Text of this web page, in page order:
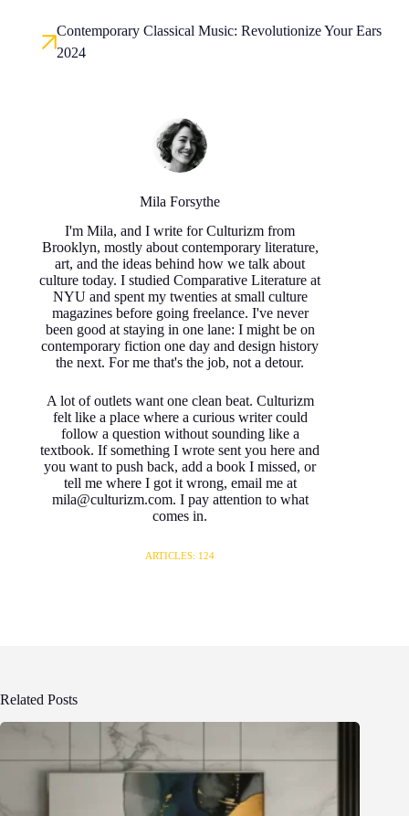
Contemporary Classical Music: Revolutionize Your Ears
2024
Mila Forsythe
I'm Mila, and I write for Culturizm from
Brooklyn, mostly about contemporary literature,
art, and the ideas behind how we talk about
culture today. I studied Comparative Literature at
NYU and spent my twenties at small culture
magazines before going freelance. I've never
been good at staying in one lane: I might be on
contemporary fiction one day and design history
the next. For me that's the job, not a detour.
A lot of outlets want one clean beat. Culturizm
felt like a place where a curious writer could
follow a question without sounding like a
textbook. If something I wrote sent you here and
you want to push back, add a book I missed, or
tell me where I got it wrong, email me at
mila@culturizm.com. I pay attention to what
comes in.
ARTICLES: 124
Related Posts